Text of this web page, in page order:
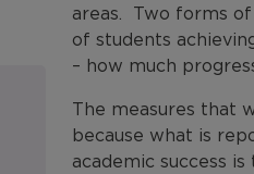
areas. Two forms
of students
– how much
The measures that
because what is
academic success